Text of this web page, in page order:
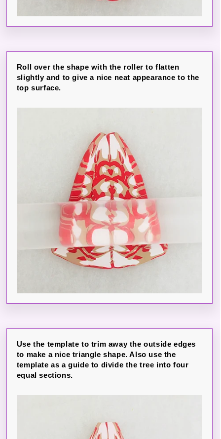
Roll over the shape with the roller to flatten
slightly and to give a nice neat appearance to the
top surface.
Use the template to trim away the outside edges
to make a nice triangle shape. Also use the
template as a guide to divide the tree into four
equal sections.